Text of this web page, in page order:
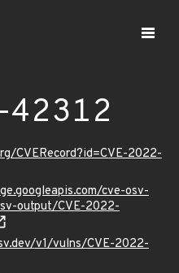
CVERecord?id=CVE-2022-
cve-osv-
output/CVE-2022-
v1/vulns/CVE-2022-